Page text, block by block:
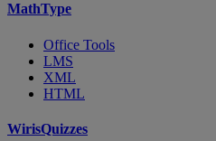
MathType
Office Tools
LMS
XML
HTML
WirisQuizzes